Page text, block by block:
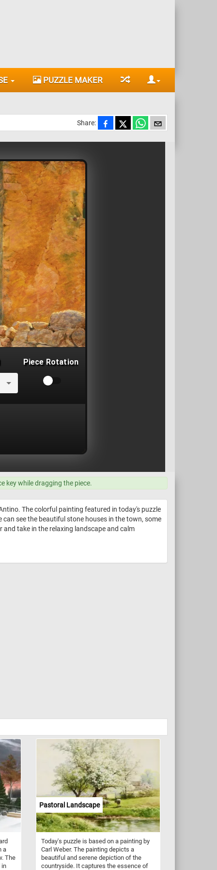
PUZZLE MAKER
Share:
key while dragging the piece.
The colorful painting featured in today's puzzle
see the beautiful stone houses in the town, some
take in the relaxing landscape and calm
a
The
in
Pastoral Landscape
Today's puzzle is based on a painting by
Carl Weber. The painting depicts a
beautiful and serene depiction of the
countryside. It captures the essence of